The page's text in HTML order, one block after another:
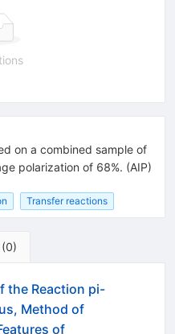
on a combined sample of
polarization of 68%. (AIP)
Transfer reactions
(0)
the Reaction pi-
Method of
of